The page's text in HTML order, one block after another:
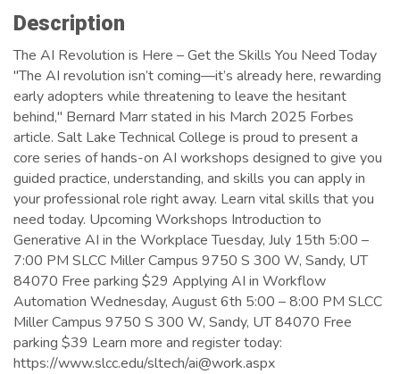
Description
The AI Revolution is Here – Get the Skills You Need Today
"The AI revolution isn’t coming—it’s already here, rewarding
early adopters while threatening to leave the hesitant
behind," Bernard Marr stated in his March 2025 Forbes
article. Salt Lake Technical College is proud to present a
core series of hands-on AI workshops designed to give you
guided practice, understanding, and skills you can apply in
your professional role right away. Learn vital skills that you
need today. Upcoming Workshops Introduction to
Generative AI in the Workplace Tuesday, July 15th 5:00 –
7:00 PM SLCC Miller Campus 9750 S 300 W, Sandy, UT
84070 Free parking $29 Applying AI in Workflow
Automation Wednesday, August 6th 5:00 – 8:00 PM SLCC
Miller Campus 9750 S 300 W, Sandy, UT 84070 Free
parking $39 Learn more and register today:
https://www.slcc.edu/sltech/ai@work.aspx